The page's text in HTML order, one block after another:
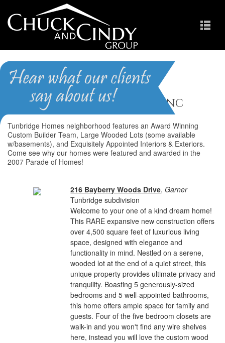
Tunbridge
Homes for Sale in Garner NC
Tunbridge Homes neighborhood features an Award Winning
Custom Builder Team, Large Wooded Lots (some available
w/basements), and Exquisitely Appointed Interiors & Exteriors.
Come see why our homes were featured and awarded in the
2007 Parade of Homes!
216 Bayberry Woods Drive,Garner
Tunbridge subdivision
Welcome to your one of a kind dream home!
This RARE expansive new construction offers
over 4,500 square feet of luxurious living
space, designed with elegance and
functionality in mind. Nestled on a serene,
wooded lot at the end of a quiet street, this
unique property provides ultimate privacy and
tranquility. Boasting 5 generously-sized
bedrooms and 5 well-appointed bathrooms,
this home offers ample space for family and
guests. Four of the five bedroom closets are
walk-in and you won't find any wire shelves
here, instead you will love the custom wood